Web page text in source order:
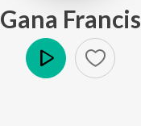
Gana Francis